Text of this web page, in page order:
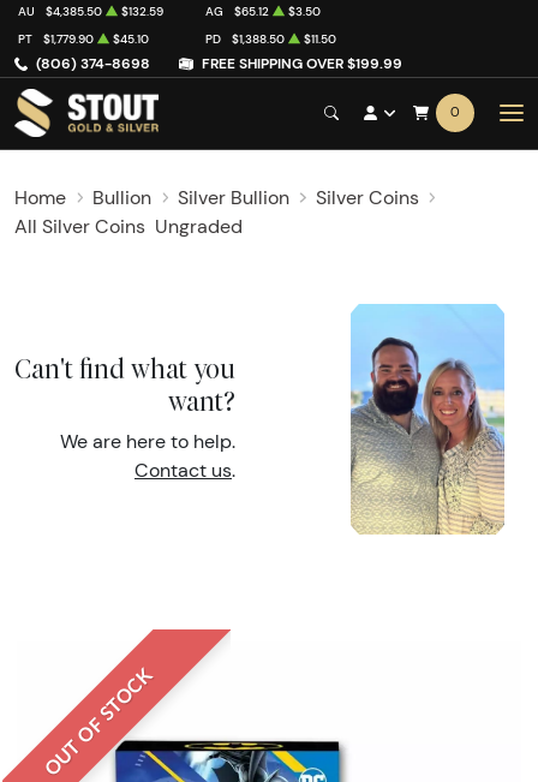
(806) 374-8698 FREE SHIPPING OVER $199.99
AU $4,385.50 $132.59 AG $65.12
$3.50
PT
$1,779.90 $45.10 PD $1,388.50 $11.50
0
Home Bullion Silver Bullion
Silver Coins
All Silver Coins Ungraded
Can't find what you
want?
We are here to help.
Contact us.
OUT OF STOCK